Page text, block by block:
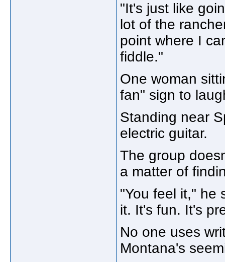
"It's just like
lot of the
point where I
fiddle."
One woman
fan" sign to
Standing near
electric guitar.
The group
a matter of
"You feel it," he
it. It's fun. It's
No one uses
Montana's